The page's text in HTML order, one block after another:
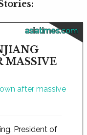
asiatimes.com
MASSIVE
President of